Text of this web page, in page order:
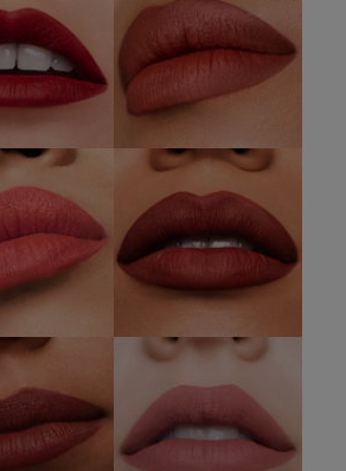
SHOP NOW
NOW
Fragile Ego
SHOP NOW
No
NOW
816 Suit Up